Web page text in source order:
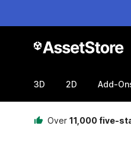
3D 2D Add-
Over 11,000 five-